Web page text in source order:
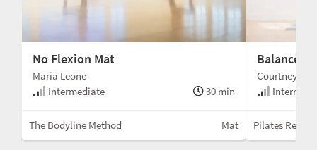
No Flexion Mat
Maria Leone
Intermediate
30 min
The Bodyline Method Mat
Balance
Courtney
Pilates